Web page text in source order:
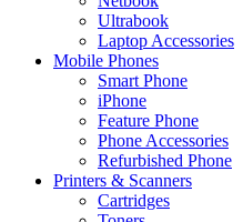
Ultrabook
Laptop Accessories
Mobile Phones
Smart Phone
iPhone
Feature Phone
Phone Accessories
Refurbished Phone
Printers & Scanners
Cartridges